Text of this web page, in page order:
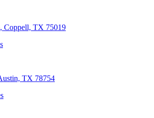
Coppell, TX 75019
TX 78754